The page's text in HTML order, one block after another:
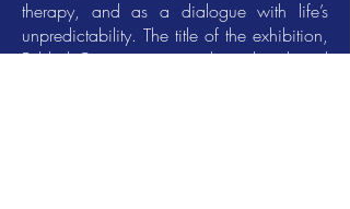
therapy, and as a dialogue with life’s
unpredictability. The title of the exhibition,
Folded Currents, encapsulates this shared